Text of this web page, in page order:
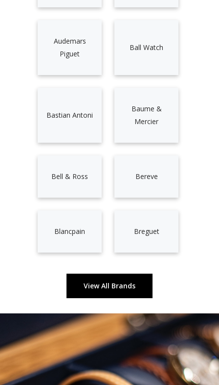
Audemars
Piguet
Ball Watch
Bastian Antoni
Baume &
Mercier
Bell & Ross Bereve
Blancpain Breguet
View All Brands